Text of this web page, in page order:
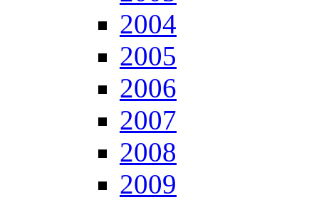
2004
2005
2006
2007
2008
2009